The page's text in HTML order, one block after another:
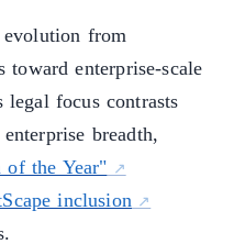
from
toward enterprise-scale
focus contrasts
enterprise breadth,
of the Year"
inclusion